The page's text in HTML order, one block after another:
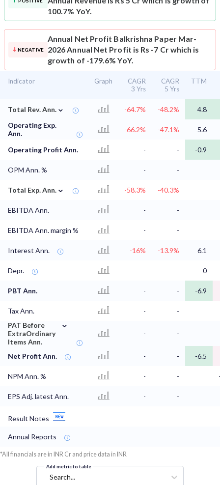
100.7% YoY.
NEGATIVE
Annual Net Profit Balkrishna Paper Mar-
2026 Annual Net Profit is Rs -7 Cr which is
growth of -179.6% YoY.
Indicator Graph
CAGR
3 Yrs
CAGR
5 Yrs
TTM
Total Rev. Ann. ⌄ -64.7% -48.2%
4.8
Operating Exp.
Ann.
-66.2% -47.1% 5.6
Operating Profit Ann. - - -0.9
OPM Ann. % - -
Total Exp. Ann. ⌄ -58.3% -40.3%
EBITDA Ann. - -
EBITDA Ann. margin % - -
Interest Ann. -16% -13.9% 6.1
Depr. - - 0
PBT Ann. - - -6.9
Tax Ann. -
-
PAT Before
ExtraOrdinary
Items Ann.
⌄
- -
Net Profit Ann. - - -6.5
NPM Ann. % - -
EPS Adj. latest Ann. - -
Result Notes
Annual Reports
*All financials are in INR Cr and price data in INR
Add metric to table
Search...